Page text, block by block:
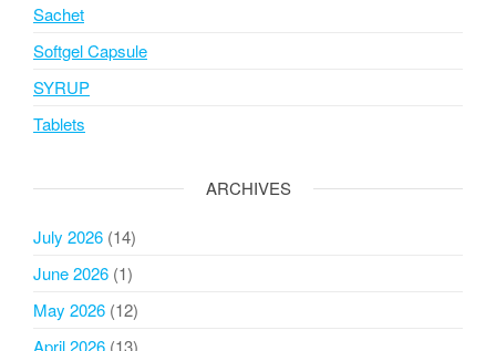
Sachet
Softgel Capsule
SYRUP
Tablets
ARCHIVES
July 2026 (14)
June 2026 (1)
May 2026 (12)
April 2026 (13)